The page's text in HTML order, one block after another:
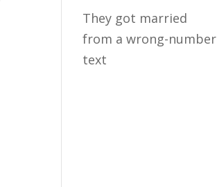
They got married
from a wrong-number
text